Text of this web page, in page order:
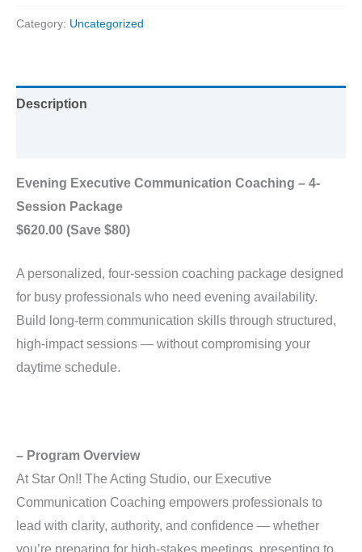
Category: Uncategorized
Description
Evening Executive Communication Coaching – 4-
Session Package
$620.00 (Save $80)
A personalized, four-session coaching package designed
for busy professionals who need evening availability.
Build long-term communication skills through structured,
high-impact sessions — without compromising your
daytime schedule.
– Program Overview
At Star On!! The Acting Studio, our Executive
Communication Coaching empowers professionals to
lead with clarity, authority, and confidence — whether